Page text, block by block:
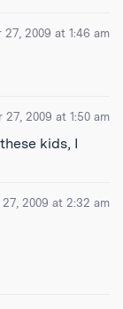
27, 2009 at 1:46 am
27, 2009 at 1:50 am
kids, I
27, 2009 at 2:32 am